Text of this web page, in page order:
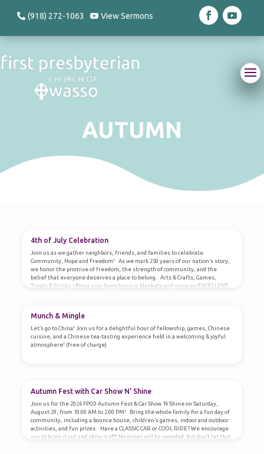
(918) 272-1063 View Sermons
AUTUMN
AUTUMN
4th of July Celebration
Join us as we gather neighbors, friends, and families to celebrate
Community, Hope and Freedom! As we mark 250 years of our nation’s story,
we honor the promise of freedom, the strength of community, and the
belief that everyone deserves a place to belong. Arts & Crafts, Games,
Treats & Drinks • Bring your lawnchairs or blankets and enjoy an EXCELLENT
Munch & Mingle
Let’s go to China! Join us for a delightful hour of fellowship, games, Chinese
cuisine, and a Chinese tea-tasting experience held in a welcoming & joyful
atmosphere! (free of charge)
Autumn Fest with Car Show N’ Shine
Join us for the 2026 FPCO Autumn Fest & Car Show ’N Shine on Saturday,
August 29, from 10:00 AM to 2:00 PM! Bring the whole family for a fun day of
community, including a bounce house, children’s games, indoor and outdoor
activities, and fun prizes. Have a CLASSIC CAR or COOL RIDE? We encourage
you to bring it out and show it off! No prizes will be awarded, but don’t let that